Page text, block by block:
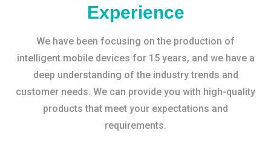
Experience
We have been focusing on the production of
intelligent mobile devices for 15 years, and we have a
deep understanding of the industry trends and
customer needs. We can provide you with high-quality
products that meet your expectations and
requirements.